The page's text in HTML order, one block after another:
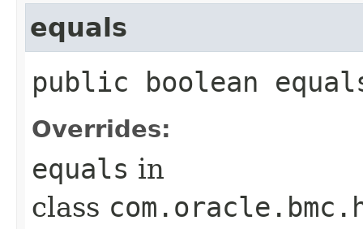
equals
public boolean
Overrides:
equals in
class